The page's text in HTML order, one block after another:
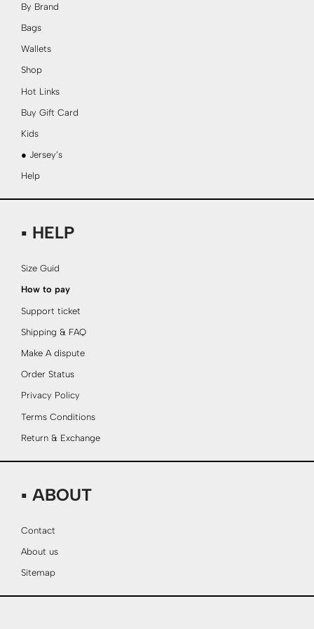
By Brand
Bags
Wallets
Shop
Hot Links
Buy Gift Card
Kids
● Jersey’s
Help
▪ HELP
Size Guid
How to pay
Support ticket
Shipping & FAQ
Make A dispute
Order Status
Privacy Policy
Terms Conditions
Return & Exchange
▪ ABOUT
Contact
About us
Sitemap